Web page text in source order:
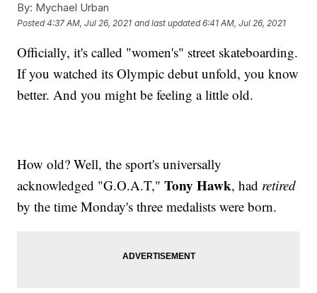
By: Mychael Urban
Posted4:37 AM, Jul 26, 2021 and last updated 6:41 AM, Jul 26, 2021
Officially, it's called "women's" street skateboarding.
If you watched its Olympic debut unfold, you know
better. And you might be feeling a little old.
How old? Well, the sport's universally
acknowledged "G.O.A.T,"Tony Hawk, had retired
by the time Monday's three medalists were born.